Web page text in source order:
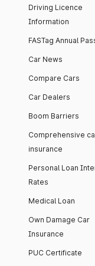
Driving Licence
Information
FASTag Annual
Car News
Compare Cars
Car Dealers
Boom Barriers
Comprehensive
insurance
Personal Loan
Rates
Medical Loan
Own Damage Car
Insurance
PUC Certificate